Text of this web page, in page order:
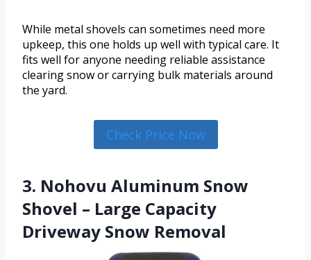
While metal shovels can sometimes need more
upkeep, this one holds up well with typical care. It
fits well for anyone needing reliable assistance
clearing snow or carrying bulk materials around
the yard.
Check Price Now
3. Nohovu Aluminum Snow
Shovel – Large Capacity
Driveway Snow Removal